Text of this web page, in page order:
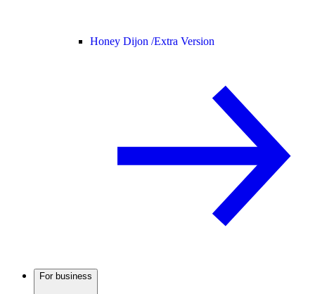
Honey Dijon /Extra Version
For business